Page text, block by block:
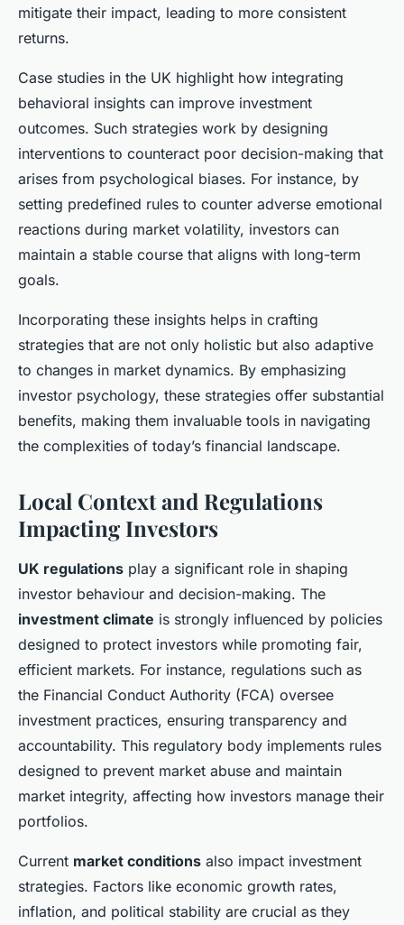
mitigate their impact, leading to more consistent
returns.
Case studies in the UK highlight how integrating
behavioral insights can improve investment
outcomes. Such strategies work by designing
interventions to counteract poor decision-making that
arises from psychological biases. For instance, by
setting predefined rules to counter adverse emotional
reactions during market volatility, investors can
maintain a stable course that aligns with long-term
goals.
Incorporating these insights helps in crafting
strategies that are not only holistic but also adaptive
to changes in market dynamics. By emphasizing
investor psychology, these strategies offer substantial
benefits, making them invaluable tools in navigating
the complexities of today’s financial landscape.
Local Context and Regulations
Impacting Investors
UK regulations play a significant role in shaping
investor behaviour and decision-making. The
investment climate is strongly influenced by policies
designed to protect investors while promoting fair,
efficient markets. For instance, regulations such as
the Financial Conduct Authority (FCA) oversee
investment practices, ensuring transparency and
accountability. This regulatory body implements rules
designed to prevent market abuse and maintain
market integrity, affecting how investors manage their
portfolios.
Current market conditions also impact investment
strategies. Factors like economic growth rates,
inflation, and political stability are crucial as they